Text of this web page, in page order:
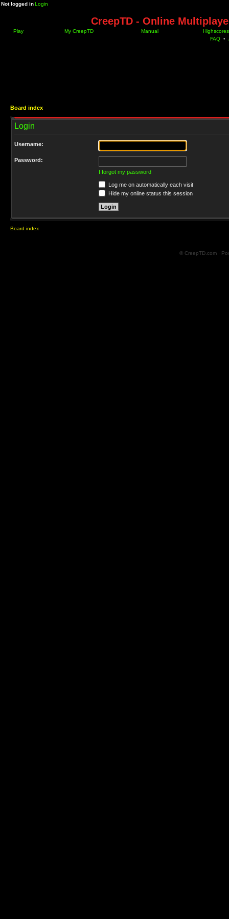
Not logged inLogin
CreepTD - Online
Play My CreepTD Manual
Highscores
FAQ •
Board index
Login
Username:
Password:
I forgot my password
Log me on automatically each visit
Hide my online status this session
Board index
© CreepTD.com ·